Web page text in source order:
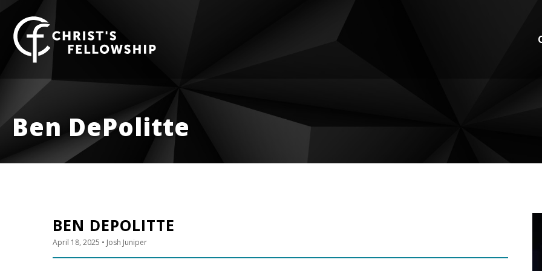
Ben DePolitte
BEN DEPOLITTE
April 18, 2025 • Josh Juniper